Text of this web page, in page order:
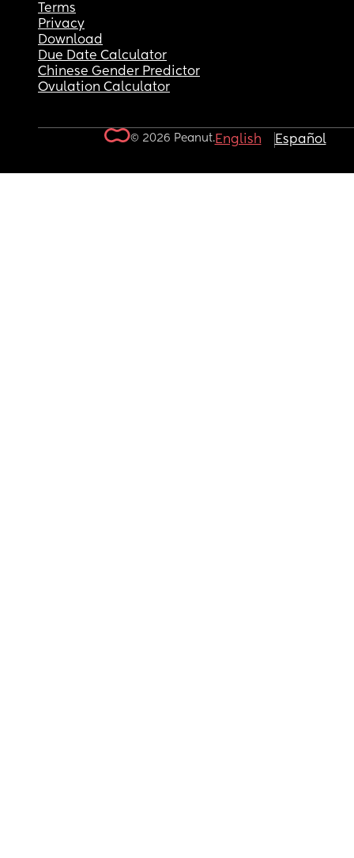
Terms
Privacy
Download
Due Date Calculator
Chinese Gender Predictor
Ovulation Calculator
© 2026 Peanut.English Español